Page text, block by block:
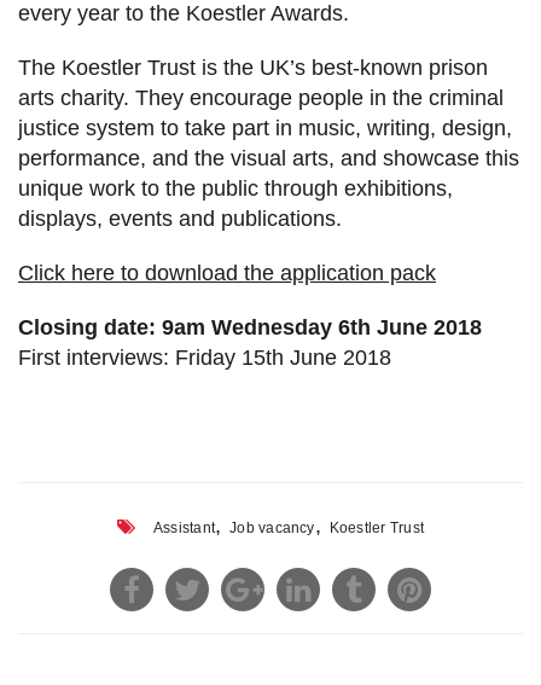
every year to the Koestler Awards.
The Koestler Trust is the UK’s best-known prison
arts charity. They encourage people in the criminal
justice system to take part in music, writing, design,
performance, and the visual arts, and showcase this
unique work to the public through exhibitions,
displays, events and publications.
Click here to download the application pack
Closing date: 9am Wednesday 6th June 2018
First interviews: Friday 15th June 2018
Assistant, Job vacancy, Koestler Trust